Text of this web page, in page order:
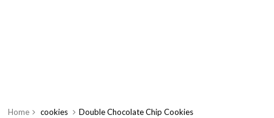
Home cookies Double Chocolate Chip Cookies